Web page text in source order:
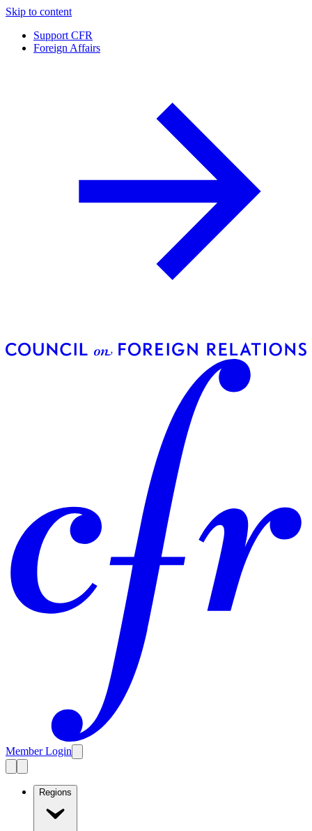
Skip to content
Support CFR
Foreign Affairs
Member Login
Regions